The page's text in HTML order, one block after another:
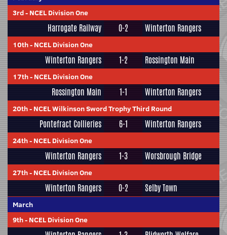
3rd- NCEL Division One
Harrogate Railway 0-2 Winterton Rangers
10th- NCEL Division One
Winterton Rangers 1-2 Rossington Main
17th- NCEL Division One
Rossington Main 1-1 Winterton Rangers
20th- NCEL Wilkinson Sword Trophy Third Round
Pontefract Collieries 6-1 Winterton Rangers
24th- NCEL Division One
Winterton Rangers 1-3 Worsbrough Bridge
27th- NCEL Division One
Winterton Rangers 0-2 Selby Town
March
9th- NCEL Division One